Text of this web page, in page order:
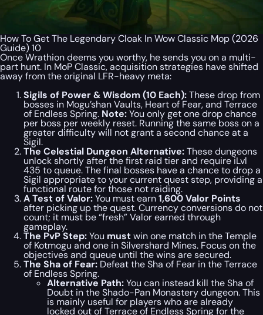
How To Get The Legendary Cloak In Wow Classic Mop (2026
Guide) 10
Once Wrathion deems you worthy, he sends you on a multi-
part hunt. In MoP Classic, acquisition strategies have shifted
away from the original LFR-heavy meta:
Sigils of Power & Wisdom (10 Each):These drop from
bosses in Mogu’shan Vaults, Heart of Fear, and Terrace
of Endless Spring. Note:You only get one drop chance
per boss per weekly reset. Running the same boss on a
greater difficulty will not grant a second chance at a
Sigil.
The Celestial Dungeon Alternative:These dungeons
unlock shortly after the first raid tier and require iLvl
435 to queue. The final bosses have a chance to drop a
Sigil appropriate to your current quest step, providing a
functional route for those not raiding.
A Test of Valor:You must earn1,600 Valor Points
after picking up the quest. Currency conversions do not
count; it must be “fresh” Valor earned through
gameplay.
The PvP Step:You mustwin one match in the Temple
of Kotmogu and one in Silvershard Mines. Focus on the
objectives and queue until the wins are secured.
The Sha of Fear: Defeat the Sha of Fear in the Terrace
of Endless Spring.
Alternative Path:You can instead kill the Sha of
Doubt in the Shado-Pan Monastery dungeon. This
is mainly useful for players who are already
locked out of Terrace of Endless Spring for the